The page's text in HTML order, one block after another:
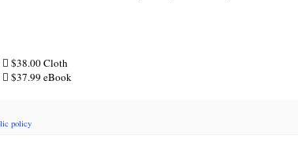
 $38.00 Cloth
$37.99 eBook
policy